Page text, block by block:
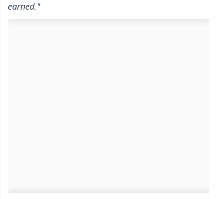
earned."